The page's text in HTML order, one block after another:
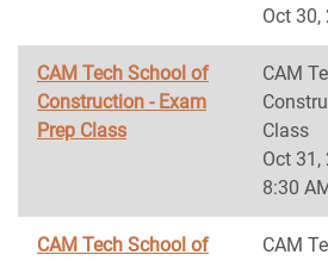
Oct 30,
CAM Tech School of
Construction - Exam
Prep Class
CAM
Class
Oct 31,
8:30
CAM Tech School of
CAM